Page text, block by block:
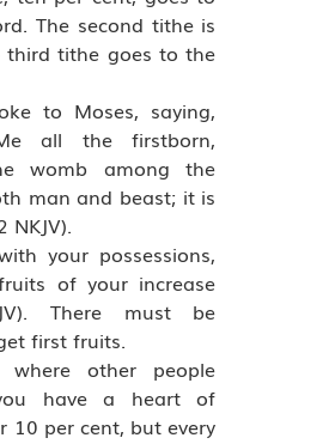
The second tithe is
tithe goes to the
to Moses, saying,
all the firstborn,
womb among the
man and beast; it is
NKJV).
your possessions,
of your increase
There must be
first fruits.
other people
have a heart of
10 per cent, but every